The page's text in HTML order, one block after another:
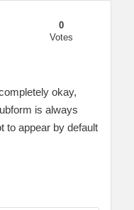
0
Votes
okay,
is always
to appear by default